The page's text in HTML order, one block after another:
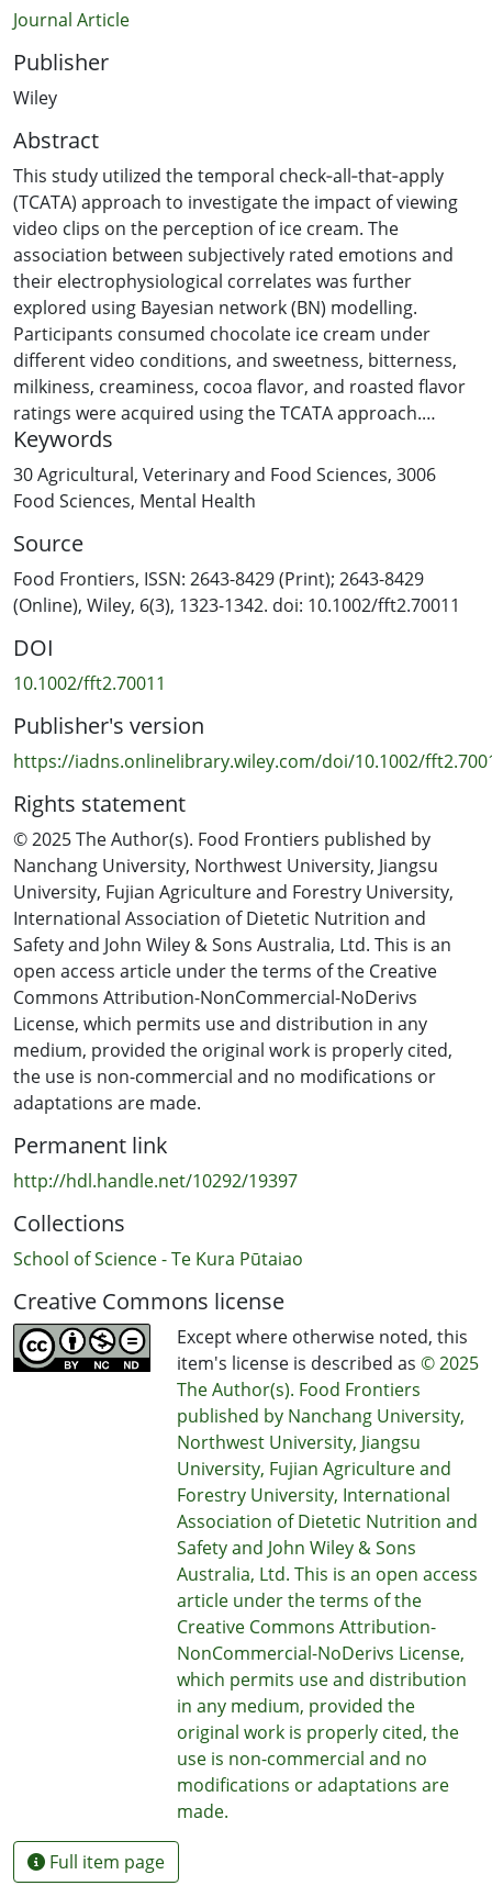
Journal Article
Publisher
Wiley
Abstract
This study utilized the temporal check‐all‐that‐apply
(TCATA) approach to investigate the impact of viewing
video clips on the perception of ice cream. The
association between subjectively rated emotions and
their electrophysiological correlates was further
explored using Bayesian network (BN) modelling.
Participants consumed chocolate ice cream under
different video conditions, and sweetness, bitterness,
milkiness, creaminess, cocoa flavor, and roasted flavor
ratings were acquired using the TCATA approach.
Additionally, electrophysiological measurements of
heart rate (HR), skin conductance (SC), and blood
volume pulse (BVP) amplitude were obtained. The
emotions, such as enjoyment and relaxation, were
associated with increased ratings of sweetness and
creaminess. Conversely, videos that evoked negative
feelings, such as stress, were linked to higher ratings of
bitterness. Furthermore, changes in
electrophysiological measures were consistent with the
Arousing videos increased HR and SC, while videos that
induced calmness had the opposite effect. The use of
affective states and electrophysiological responses with
flavor perception. The model demonstrated that HR
and SC were positively correlated with positive
emotions that contributed to the perception of
sweetness and milkiness, respectively. On the other
hand, BVP amplitude was negatively correlated with
arousal and perceptions of cocoa. Additionally, ratings
of ‘quiet’ and ‘excited’ emotions were positively
correlated to creaminess, while tension was positively
correlated to roasted flavor. These findings indicate
that understanding the impact of emotions on food
perception can facilitate the design of consumer
with food products.
Keywords
30 Agricultural, Veterinary and Food Sciences, 3006
Food Sciences, Mental Health
Source
Food Frontiers, ISSN: 2643-8429 (Print); 2643-8429
(Online), Wiley, 6(3), 1323-1342. doi: 10.1002/fft2.70011
DOI
10.1002/fft2.70011
Publisher's version
https://iadns.onlinelibrary.wiley.com/doi/10.1002/
Rights statement
© 2025 The Author(s). Food Frontiers published by
Nanchang University, Northwest University, Jiangsu
University, Fujian Agriculture and Forestry University,
International Association of Dietetic Nutrition and
Safety and John Wiley & Sons Australia, Ltd. This is an
open access article under the terms of the Creative
Commons Attribution-NonCommercial-NoDerivs
License, which permits use and distribution in any
medium, provided the original work is properly cited,
the use is non-commercial and no modifications or
adaptations are made.
Permanent link
http://hdl.handle.net/10292/19397
Collections
School of Science - Te Kura Pūtaiao
Creative Commons license
Except where otherwise noted, this
item's license is described as © 2025
The Author(s). Food Frontiers
published by Nanchang University,
Northwest University, Jiangsu
University, Fujian Agriculture and
Forestry University, International
Association of Dietetic Nutrition and
Safety and John Wiley & Sons
Australia, Ltd. This is an open access
article under the terms of the
Creative Commons Attribution-
NonCommercial-NoDerivs License,
which permits use and distribution
in any medium, provided the
original work is properly cited, the
use is non-commercial and no
modifications or adaptations are
made.
Full item page